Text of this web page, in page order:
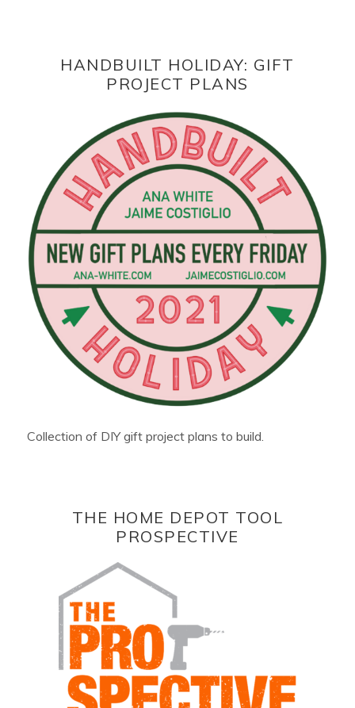
HANDBUILT HOLIDAY: GIFT
PROJECT PLANS
Collection of DIY gift project plans to build.
THE HOME DEPOT TOOL
PROSPECTIVE